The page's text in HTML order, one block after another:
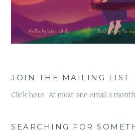
JOIN THE MAILING LIST
Click here. At most one email a
SEARCHING FOR